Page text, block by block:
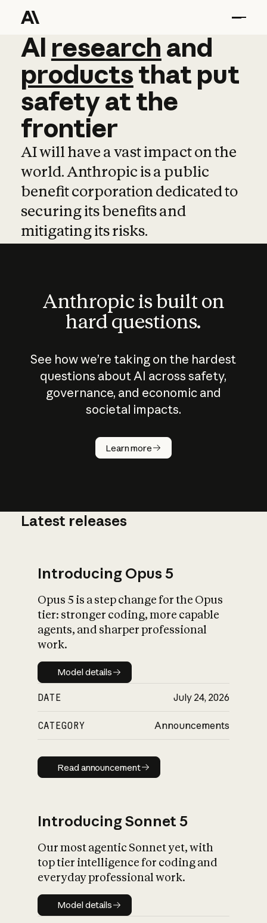
AI research and
AI research and
productsthat put
safetyatthe
frontier
AI will have a vast impact on the
world. Anthropic is a public
benefit corporation dedicated to
securing its benefits and
mitigating its risks.
Anthropic is built on
hard questions.
See how we’re taking on the hardest
questions about AI across safety,
governance, and economic and
societal impacts.
Learn more
How does
AI work?
What is AI’s
impact on
Latest releases
Introducing Opus 5
Opus 5 is a step change for the Opus
tier: stronger coding, more capable
agents, and sharper professional
work.
Model details
Model details
DATE July 24, 2026
CATEGORY Announcements
Read announcement
Read announcement
Introducing Sonnet 5
Our most agentic Sonnet yet, with
top tier intelligence for coding and
everyday professional work.
Model details
Model details